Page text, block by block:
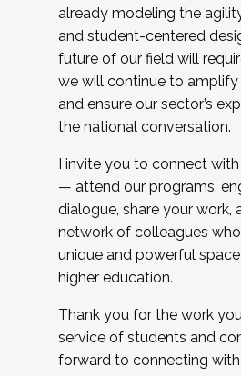
already modeling the
and student-centered
future of our field will
we will continue to
and ensure our sector’s
the national conversation.
I invite you to connect
— attend our programs,
dialogue, share your work,
network of colleagues
unique and powerful
higher education.
Thank you for the work
service of students and
forward to connecting